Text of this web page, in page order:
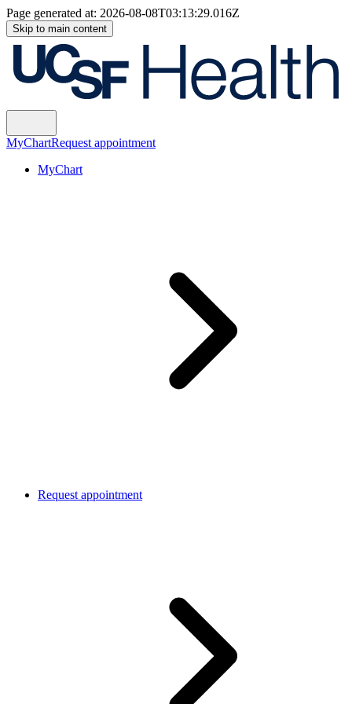
Page generated at: 2026-08-08T03:13:29.016Z
Skip to main content
MyChartRequest appointment
MyChart
Request appointment